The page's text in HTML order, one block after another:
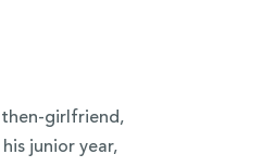
then-girlfriend,
junior year,